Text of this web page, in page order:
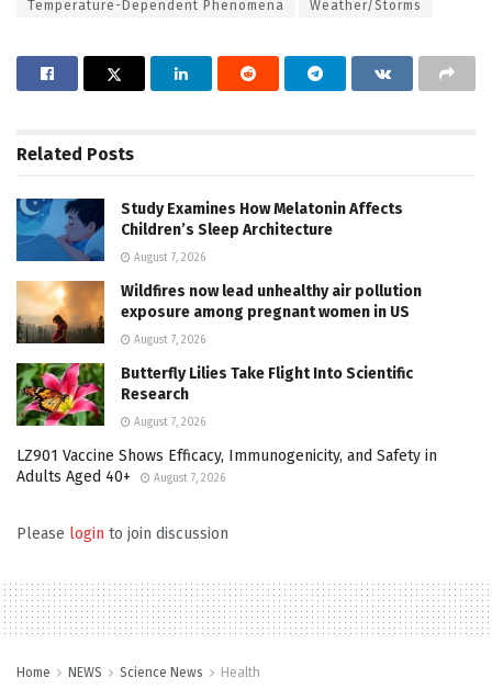
Temperature-Dependent Phenomena Weather/Storms
Related Posts
Study Examines How Melatonin Affects
Children’s Sleep Architecture
August 7, 2026
Wildfires now lead unhealthy air pollution
exposure among pregnant women in US
August 7, 2026
Butterfly Lilies Take Flight Into Scientific
Research
August 7, 2026
LZ901 Vaccine Shows Efficacy, Immunogenicity, and Safety in
Adults Aged 40+
August 7, 2026
Please login to join discussion
Home NEWS Science News Health